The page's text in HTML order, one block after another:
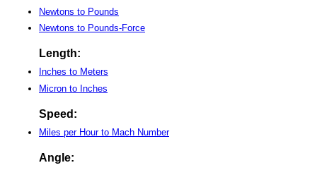
Newtons to Pounds
Newtons to Pounds-Force
Length:
Inches to Meters
Micron to Inches
Speed:
Miles per Hour to Mach Number
Angle: